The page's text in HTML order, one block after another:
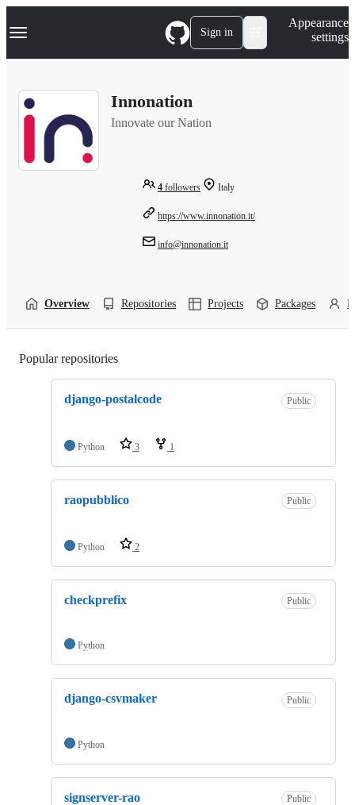
k
p
Navigation Menu Sign in
Appearance
settings
Innonation
Innovate our Nation
4 followers Italy
https://www.innonation.it/
info@innonation.it
Overview Repositories Projects Packages
Popular repositories
django-postalcode Public
Python 3 1
raopubblico Public
Python 2
checkprefix Public
Python
django-csvmaker Public
Python
signserver-rao Public